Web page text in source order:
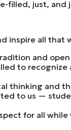
filled, just, and
inspire all that
and
to
thinking and
to us —
for all